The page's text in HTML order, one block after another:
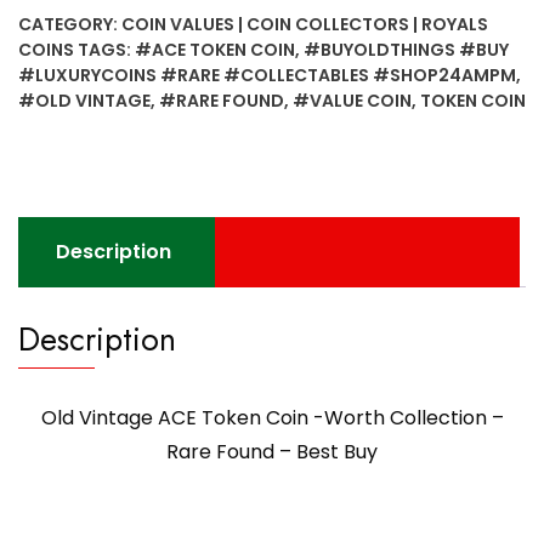
Coin
-
Worth
Found
- Best
CATEGORY: COIN VALUES | COIN COLLECTORS | ROYALS
COINS TAGS: #ACE TOKEN COIN, #BUYOLDTHINGS #BUY
#LUXURYCOINS #RARE #COLLECTABLES #SHOP24AMPM,
#OLD VINTAGE, #RARE FOUND, #VALUE COIN, TOKEN COIN
Description
Description
Old Vintage ACE Token Coin -Worth Collection –
Rare Found – Best Buy